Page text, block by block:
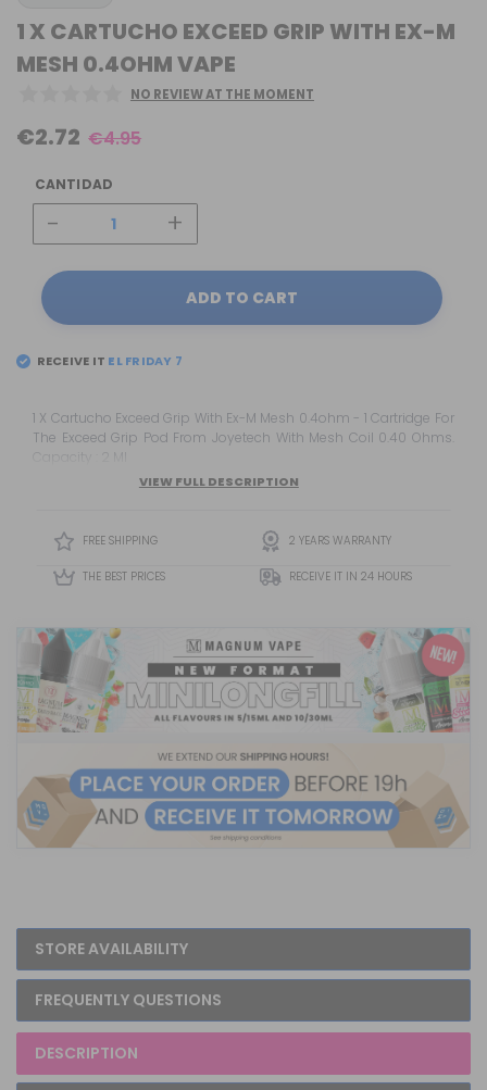
1 X CARTUCHO EXCEED GRIP WITH EX-M
MESH 0.4OHM VAPE
NO REVIEW AT THE MOMENT
€2.72 €4.95
CANTIDAD
- +
ADD TO CART
RECEIVE IT ELFRIDAY 7
1 X Cartucho Exceed Grip With Ex-M Mesh 0.4ohm - 1 Cartridge For
The Exceed Grip Pod From Joyetech With Mesh Coil 0.40 Ohms.
Capacity : 2 Ml
VIEW FULL DESCRIPTION
FREE SHIPPING 2 YEARS WARRANTY
THE BEST PRICES RECEIVE IT IN 24 HOURS
STORE AVAILABILITY
FREQUENTLY QUESTIONS
DESCRIPTION